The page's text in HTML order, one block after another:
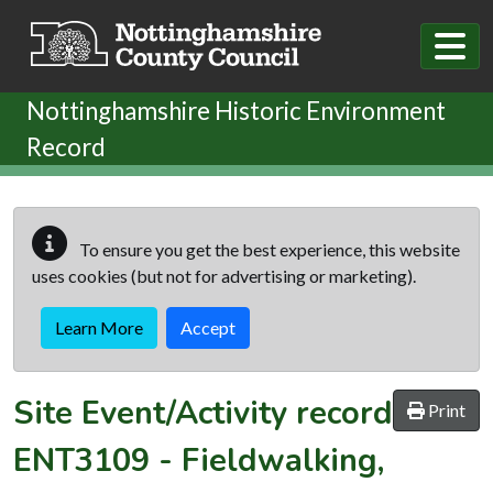
Nottinghamshire Historic Environment
Record
To ensure you get the best experience, this website
uses cookies (but not for advertising or marketing).
Learn More Accept
Print
Site Event/Activity record
ENT3109 - Fieldwalking,